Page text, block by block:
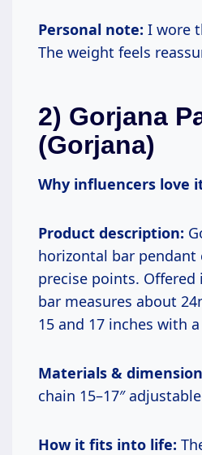
Personal note: I wore
The weight feels
2) Gorjana
(Gorjana)
Why influencers love
Product description:
horizontal bar pendant
precise points.
bar measures about
15 and 17 inches with
Materials &
chain 15–17″
How it fits into life: